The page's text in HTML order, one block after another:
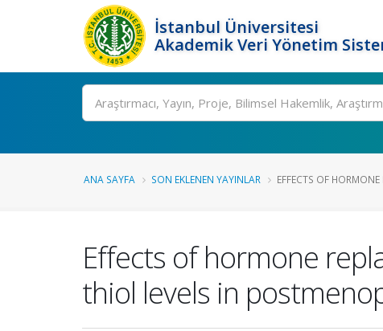
İstanbul Üniversitesi
Akademik Veri Yönetim
Ara
ANA SAYFA SON EKLENEN YAYINLAR EFFECTS OF
Effects of hormone
thiol levels in